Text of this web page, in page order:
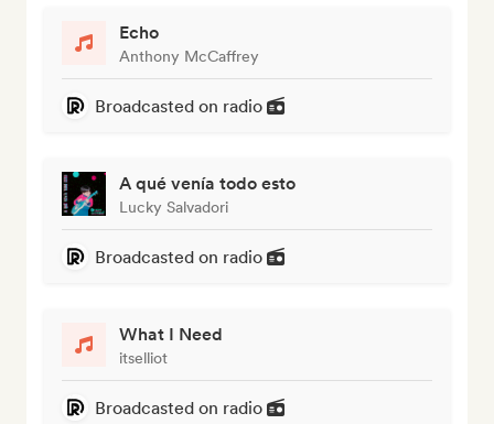
Echo
Anthony McCaffrey
Broadcasted on radio
A qué venía todo esto
Lucky Salvadori
Broadcasted on radio
What I Need
itselliot
Broadcasted on radio